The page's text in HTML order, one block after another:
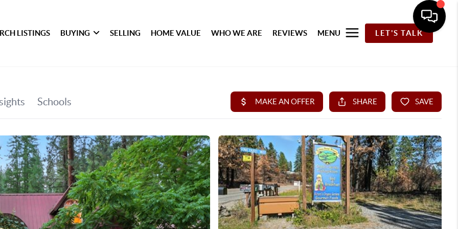
LISTINGS BUYING SELLING HOME VALUE WHO WE ARE REVIEWS MENU LET'S TALK